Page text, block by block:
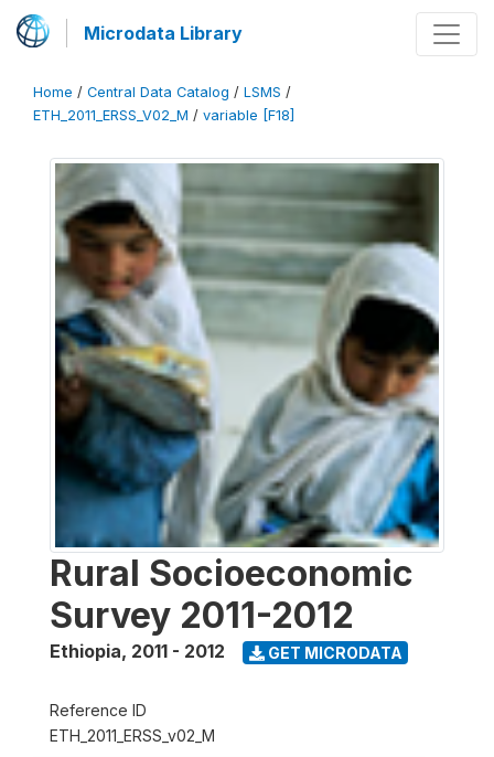
Microdata Library
Home / Central Data Catalog / LSMS /
ETH_2011_ERSS_V02_M / variable [F18]
Rural Socioeconomic
Survey 2011-2012
Ethiopia, 2011 - 2012 GET MICRODATA
Reference ID
ETH_2011_ERSS_v02_M